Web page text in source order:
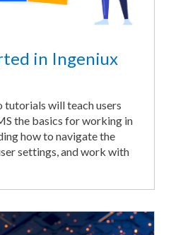
in Ingeniux
tutorials will teach users
the basics for working in
how to navigate the
settings, and work with